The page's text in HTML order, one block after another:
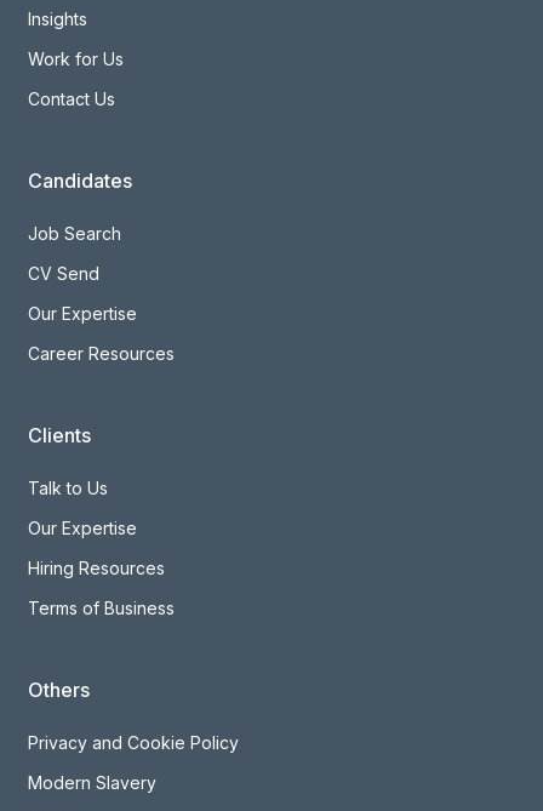
Insights
Work for Us
Contact Us
Candidates
Job Search
CV Send
Our Expertise
Career Resources
Clients
Talk to Us
Our Expertise
Hiring Resources
Terms of Business
Others
Privacy and Cookie Policy
Modern Slavery